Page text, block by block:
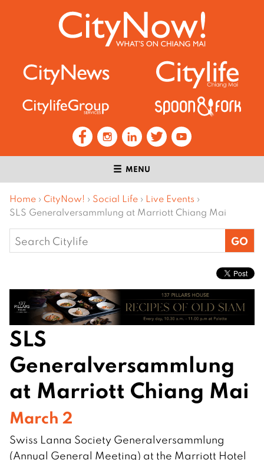
MENU
Home › CityNow! › Social Life › Live Events ›
SLS Generalversammlung at Marriott Chiang Mai
Search
for:
SLS
Generalversammlung
at Marriott Chiang Mai
March 2
Swiss Lanna Society Generalversammlung
(Annual General Meeting) at the Marriott Hotel